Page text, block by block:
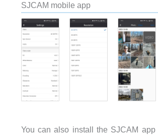
SJCAM mobile app
You can also install the SJCAM app